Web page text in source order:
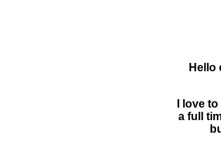
Hello
I love
a full